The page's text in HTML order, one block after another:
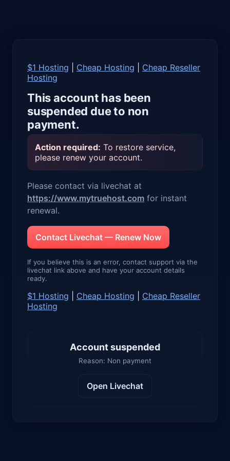
$1 Hosting Cheap Hosting
Cheap Reseller
Hosting
This account has been
suspended due to non
payment.
Action required: To restore service,
please renew your account.
Please contact via livechat at
https://www.mytruehost.com for instant
renewal.
Contact Livechat — Renew Now
If you believe this is an error, contact support via the
livechat link above and have your account details
ready.
$1 Hosting Cheap Hosting
Cheap Reseller
Hosting
Account suspended
Reason: Non payment
Open Livechat